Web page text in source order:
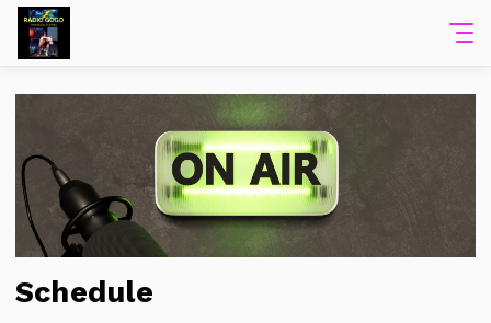
Schedule